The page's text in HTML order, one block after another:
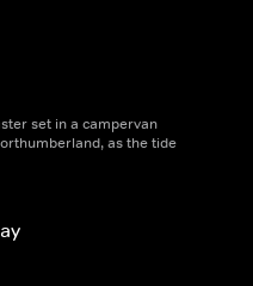
set in a campervan
as the tide